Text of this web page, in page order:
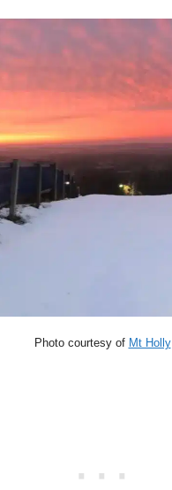
Photo courtesy of Mt Holly